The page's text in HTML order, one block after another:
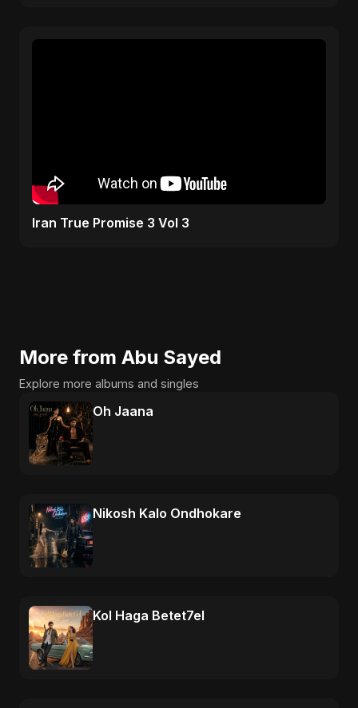
Iran True Promise 3 Vol 3
More from Abu Sayed
Explore more albums and singles
Oh Jaana
Nikosh Kalo Ondhokare
Kol Haga Betet7el